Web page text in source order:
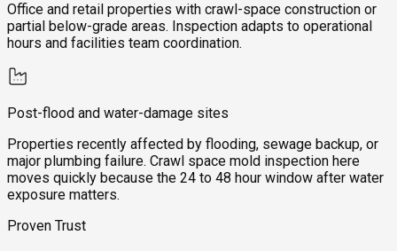
Office and retail properties with crawl-space construction or
partial below-grade areas. Inspection adapts to operational
hours and facilities team coordination.
Post-flood and water-damage sites
Properties recently affected by flooding, sewage backup, or
major plumbing failure. Crawl space mold inspection here
moves quickly because the 24 to 48 hour window after water
exposure matters.
Proven Trust